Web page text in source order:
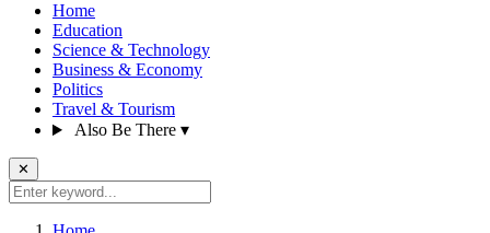
Home
Education
Science & Technology
Business & Economy
Politics
Travel & Tourism
Also Be There ▾
✕